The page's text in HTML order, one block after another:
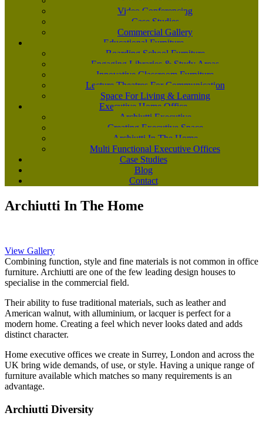
Video Conferencing
Case Studies
Commercial Gallery
Educational Furniture
Boarding School Furniture
Engaging Libraries & Study Areas
Innovative Classroom Furniture
Lecture Theatres For Communication
Space For Living & Learning
Executive Home Office
Archiutti Executive
Creating Executive Space
Archiutti In The Home
Multi Functional Executive Offices
Case Studies
Blog
Contact
Archiutti In The Home
View Gallery
Combining function, style and fine materials is not common in office
furniture. Archiutti are one of the few leading design houses to
specialise in the commercial field.
Their ability to fuse traditional materials, such as leather and
American walnut, with alluminium, or lacquer is perfect for a
modern home. Creating a feel which never looks dated and adds
distinct character.
Home executive offices we create in Surrey, London and across the
UK bring wide demands, of use, or style. Having a unique range of
furniture available which matches so many requirements is an
advantage.
Archiutti Diversity